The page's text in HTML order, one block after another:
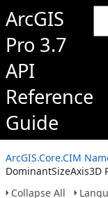
ArcGIS
Pro 3.7
API
Reference
Guide
ArcGIS.Core.CIM
DominantSizeAxis3D
Collapse All